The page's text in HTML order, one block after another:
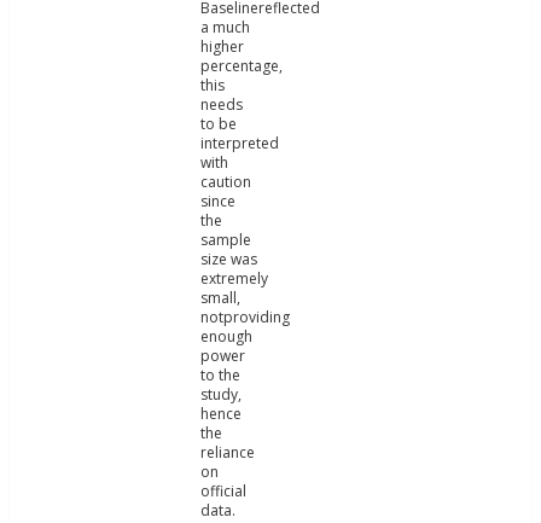
Baselinereflected
a much
higher
percentage,
this
needs
to be
interpreted
with
caution
since
the
sample
size was
extremely
small,
notproviding
enough
power
to the
study,
hence
the
reliance
on
official
data.